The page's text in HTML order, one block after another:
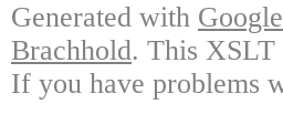
Generated with
Brachhold. This XSLT
If you have problems